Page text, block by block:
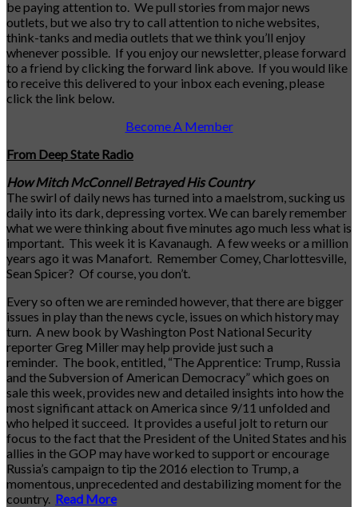
be paying attention to. We pull stories from major news
outlets, but we also try to call attention to niche websites,
think-tanks and media outlets that we think you’ll enjoy
whenever possible. If you enjoy our newsletter, please forward
to a friend by clicking the forward link above. If you would like
to receive this delivered to your inbox each evening, please
click the link below.
Become A Member
From Deep State Radio
How Mitch McConnell Betrayed His Country
The swirl of daily news has turned into a maelstrom, sucking us
daily into its dark, depressing vortex. We can barely remember
what we were thinking about five minutes ago much less what is
important. This week it is Kavanaugh. A few weeks or a million
years ago it was Manafort. Remember Comey, Charlottesville,
Sean Spicer? Of course, you don’t.
Every so often we are reminded however, that there are bigger
issues in play than the news cycle, issues on which history may
turn. A new book by Washington Post National Security
reporter Greg Miller may help provide just such a
reminder. The book, entitled, “The Apprentice: Trump, Russia
and the Subversion of American Democracy” which goes on
sale this week, provides new and detailed insights into how the
most significant attack on America since 9/11 unfolded and
who helped it succeed. It provides a useful jolt to return our
focus to the fact that the President of the United States and his
allies in the GOP may have worked to support or encourage
Russia’s campaign to tip the 2016 election to Trump, a
momentous, unprecedented and destabilizing moment for the
country. Read More